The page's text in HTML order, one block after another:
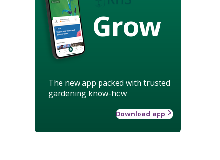
Grow
The new app packed with trusted
gardening know-how
Download app